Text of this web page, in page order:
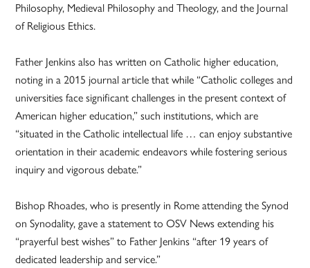
Philosophy, Medieval Philosophy and Theology, and the Journal
of Religious Ethics.
Father Jenkins also has written on Catholic higher education,
noting in a 2015 journal article that while “Catholic colleges and
universities face significant challenges in the present context of
American higher education,” such institutions, which are
“situated in the Catholic intellectual life … can enjoy substantive
orientation in their academic endeavors while fostering serious
inquiry and vigorous debate.”
Bishop Rhoades, who is presently in Rome attending the Synod
on Synodality, gave a statement to OSV News extending his
“prayerful best wishes” to Father Jenkins “after 19 years of
dedicated leadership and service.”